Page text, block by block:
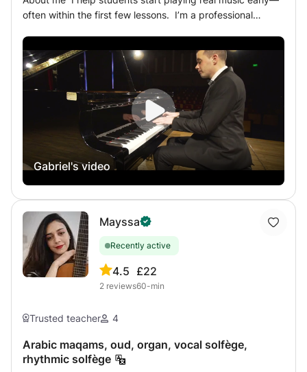
progress, focusing on strengthening your strengths and
addressing areas for improvement. Lesson Goals: My goal
is to ignite your passion for the piano and provide you
with the tools to reach your musical aspirations—whether
that’s playing for pleasure, preparing for competitions, or
refining your technique. Each lesson will bring you closer
to your musical dreams.
Gabriel's video
Mayssa
Recently active
4.5
2 reviews
£22
60-min
Trusted teacher 4
Arabic maqams, oud, organ, vocal solfège,
rhythmic solfège